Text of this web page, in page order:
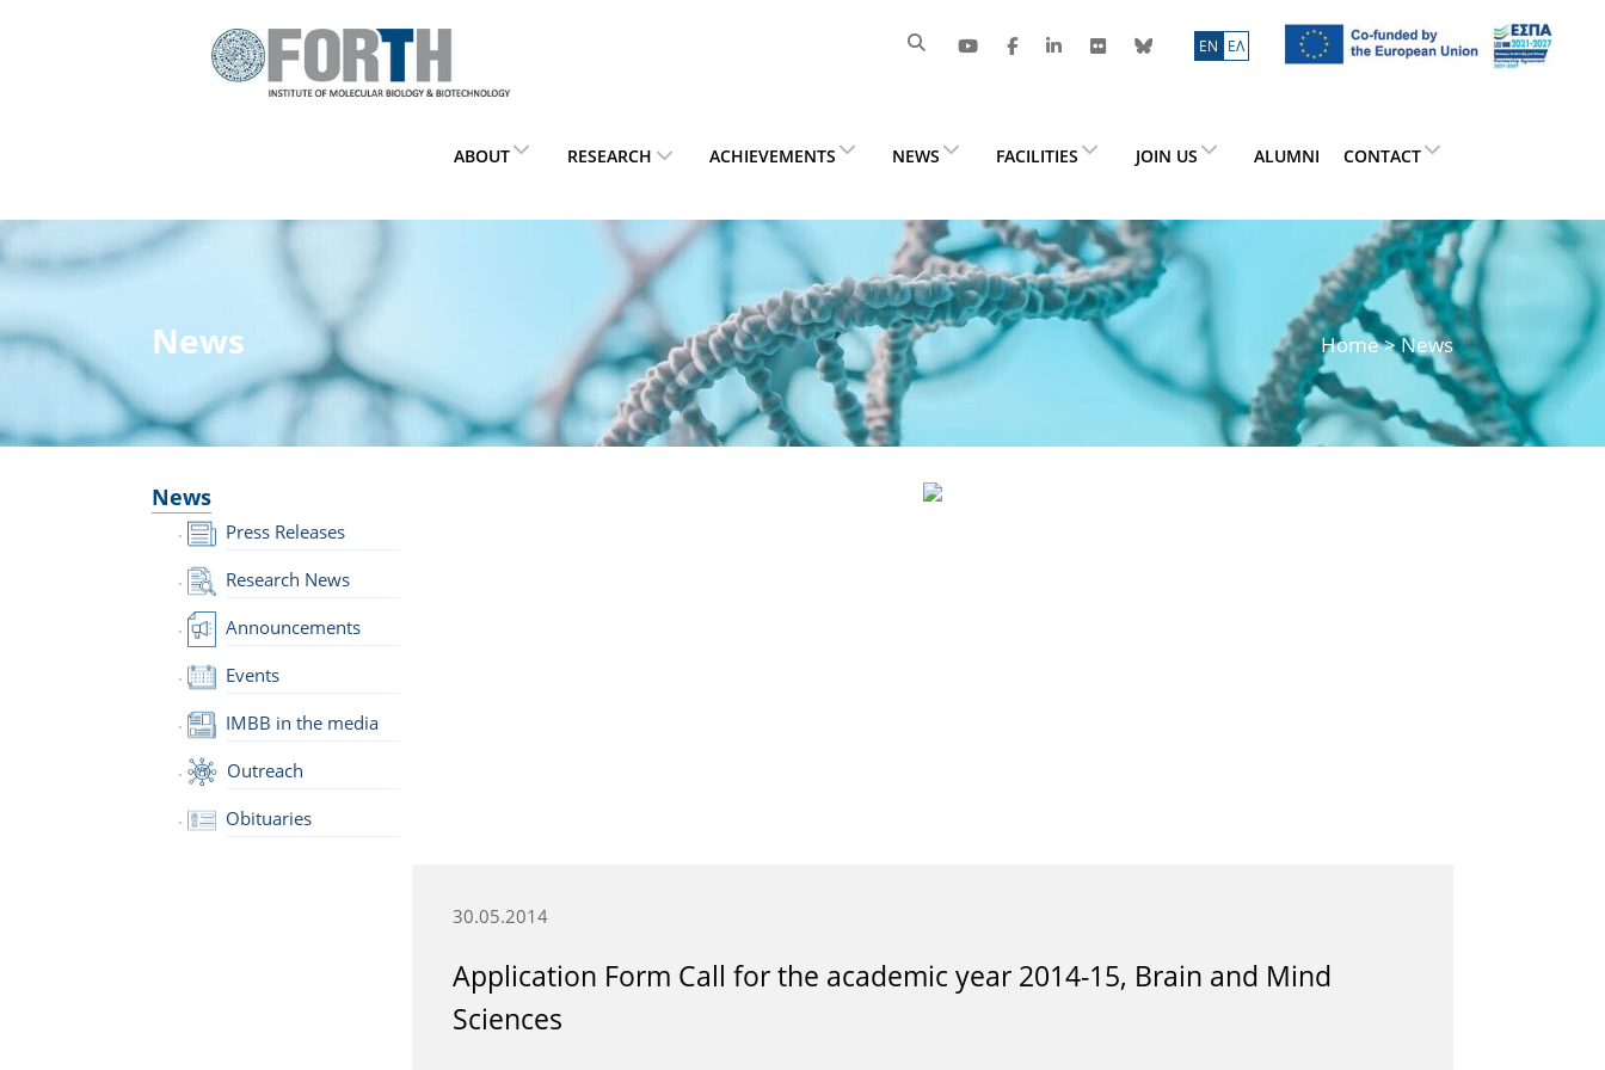
ΕN ΕΛ
ABOUT RESEARCH ACHIEVEMENTS NEWS FACILITIES JOIN US ALUMNI CONTACT
News Home> News
News
Press Releases
Research News
Announcements
Events
IMBB in the media
Outreach
Obituaries
30.05.2014
Application Form Call for the academic year 2014-15, Brain and Mind
Sciences